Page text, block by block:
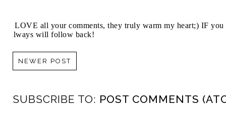
I LOVE all your comments, they truly warm my heart;) IF
always will follow back!
NEWER POST
SUBSCRIBE TO: POST COMMENTS